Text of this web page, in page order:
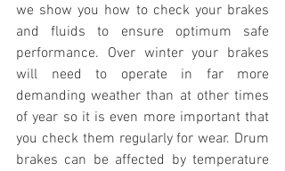
we show you how to check your brakes
and fluids to ensure optimum safe
performance. Over winter your brakes
will need to operate in far more
demanding weather than at other times
of year so it is even more important that
you check them regularly for wear. Drum
brakes can be affected by temperature